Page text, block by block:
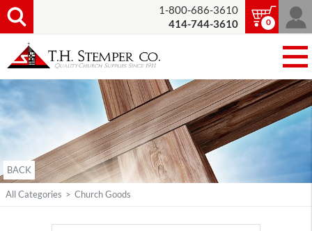
1-800-686-3610
414-744-3610
0
BACK
All Categories > Church Goods